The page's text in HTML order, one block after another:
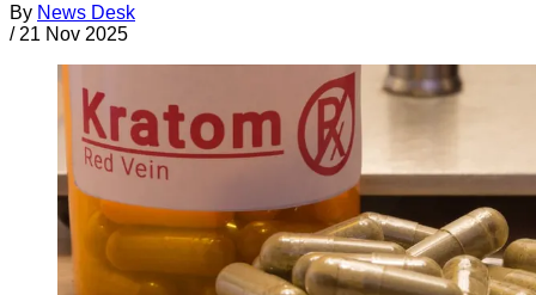
By News Desk
/ 21 Nov 2025